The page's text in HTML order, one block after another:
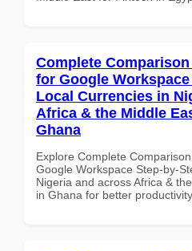
Complete
for Google
Local Currencies in
Africa & the Middle
Ghana
Explore Complete
Google Workspace Step-by-
Nigeria and across Africa &
in Ghana for better